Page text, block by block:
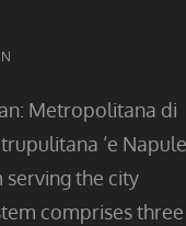
Metropolitana di
‘e
the city
comprises three